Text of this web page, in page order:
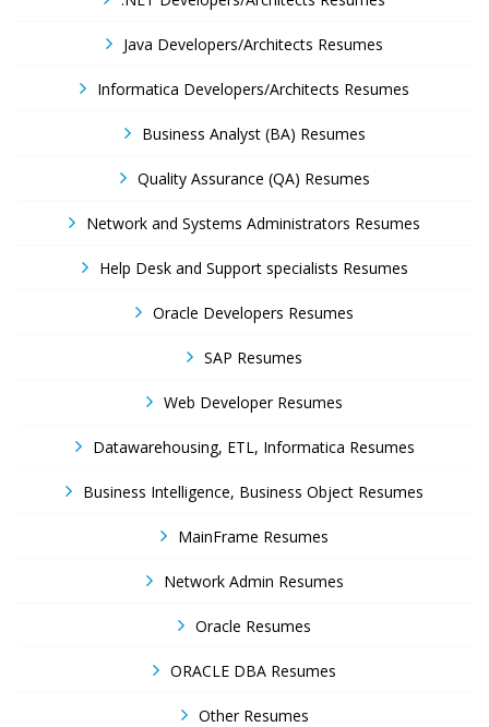
Java Developers/Architects Resumes
Informatica Developers/Architects Resumes
Business Analyst (BA) Resumes
Quality Assurance (QA) Resumes
Network and Systems Administrators Resumes
Help Desk and Support specialists Resumes
Oracle Developers Resumes
SAP Resumes
Web Developer Resumes
Datawarehousing, ETL, Informatica Resumes
Business Intelligence, Business Object Resumes
MainFrame Resumes
Network Admin Resumes
Oracle Resumes
ORACLE DBA Resumes
Other Resumes